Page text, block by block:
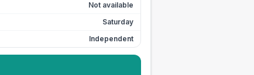
Not available
Saturday
Independent